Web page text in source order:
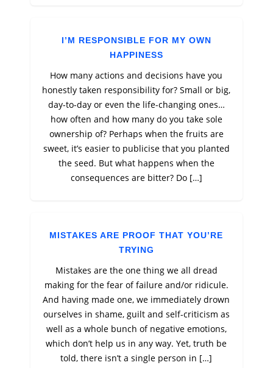
I’M RESPONSIBLE FOR MY OWN
HAPPINESS
How many actions and decisions have you
honestly taken responsibility for? Small or big,
day-to-day or even the life-changing ones…
how often and how many do you take sole
ownership of? Perhaps when the fruits are
sweet, it’s easier to publicise that you planted
the seed. But what happens when the
consequences are bitter? Do […]
MISTAKES ARE PROOF THAT YOU’RE
TRYING
Mistakes are the one thing we all dread
making for the fear of failure and/or ridicule.
And having made one, we immediately drown
ourselves in shame, guilt and self-criticism as
well as a whole bunch of negative emotions,
which don’t help us in any way. Yet, truth be
told, there isn’t a single person in […]